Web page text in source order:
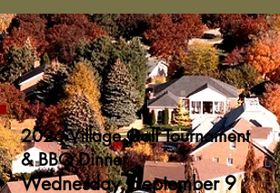
2026 Village Golf Tournament
& BBQ Dinner
Wednesday, September 9